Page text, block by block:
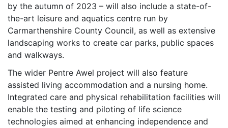
by the autumn of 2023 – will also include a state-of-
the-art leisure and aquatics centre run by
Carmarthenshire County Council, as well as extensive
landscaping works to create car parks, public spaces
and walkways.
The wider Pentre Awel project will also feature
assisted living accommodation and a nursing home.
Integrated care and physical rehabilitation facilities will
enable the testing and piloting of life science
technologies aimed at enhancing independence and